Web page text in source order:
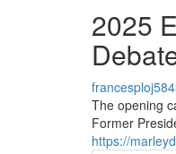
2025
The opening
Former
https://